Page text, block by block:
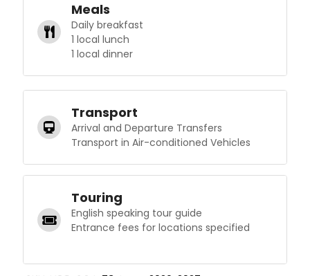
Meals
Daily breakfast
1 local lunch
1 local dinner
Transport
Arrival and Departure Transfers
Transport in Air-conditioned Vehicles
Touring
English speaking tour guide
Entrance fees for locations specified